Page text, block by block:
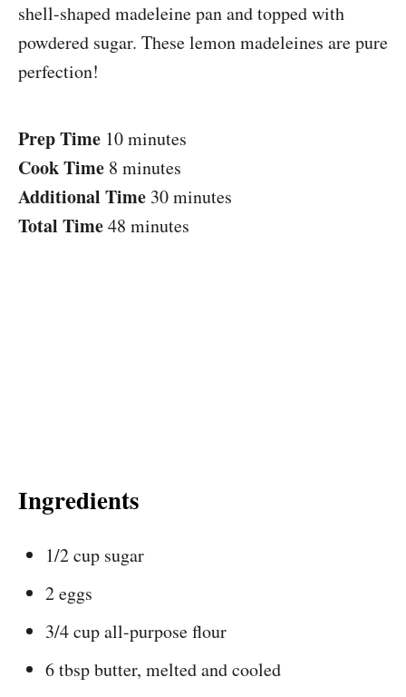
shell-shaped madeleine pan and topped with
powdered sugar. These lemon madeleines are pure
perfection!
Prep Time 10 minutes
Cook Time 8 minutes
Additional Time 30 minutes
Total Time48 minutes
Ingredients
1/2 cup sugar
2 eggs
3/4 cup all-purpose flour
6 tbsp butter, melted and cooled